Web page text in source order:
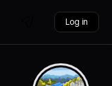
Log in